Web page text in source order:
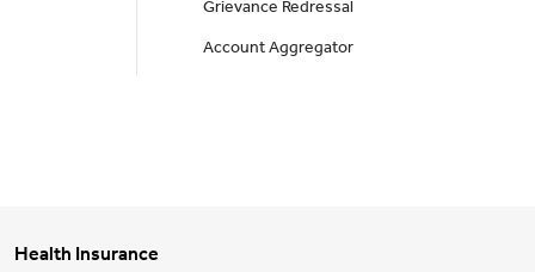
Grievance Redressal
Account Aggregator
Health Insurance